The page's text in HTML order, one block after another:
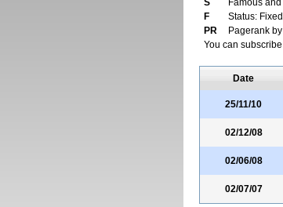
S
Famous
F
Status:
PR
Pagerank by
You can
Date
25/11/10
02/12/08
02/06/08
02/07/07